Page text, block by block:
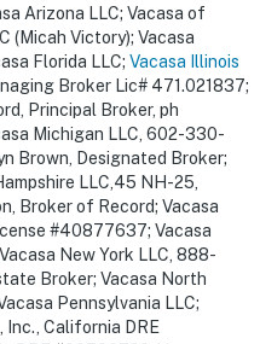
Arizona LLC; Vacasa of
(Micah Victory); Vacasa
Florida LLC; Vacasa Illinois
Broker Lic# 471.021837;
Principal Broker, ph
Michigan LLC, 602-330-
Brown, Designated Broker;
LLC,45 NH-25,
Broker of Record; Vacasa
#40877637; Vacasa
New York LLC, 888-
Broker; Vacasa North
Pennsylvania LLC;
Inc., California DRE